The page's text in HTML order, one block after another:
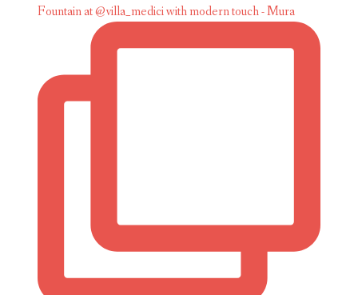
Fountain at @villa_medici with modern touch - Mura